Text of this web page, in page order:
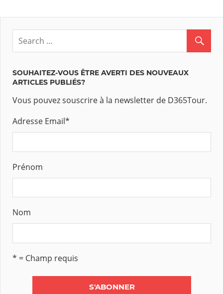
SOUHAITEZ-VOUS ÊTRE AVERTI DES NOUVEAUX
ARTICLES PUBLIÉS?
Vous pouvez souscrire à la newsletter de D365Tour.
Adresse Email*
Prénom
Nom
* = Champ requis